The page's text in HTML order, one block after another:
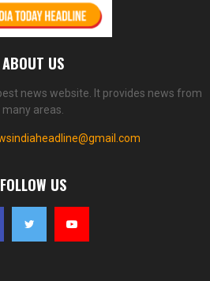
ABOUT US
news website. It provides news from
many areas.
FOLLOW US